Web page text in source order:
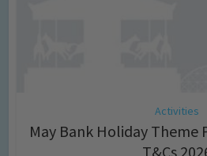
Activities
May Bank Holiday Theme
T&Cs